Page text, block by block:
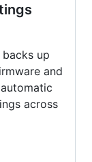
up
and
across